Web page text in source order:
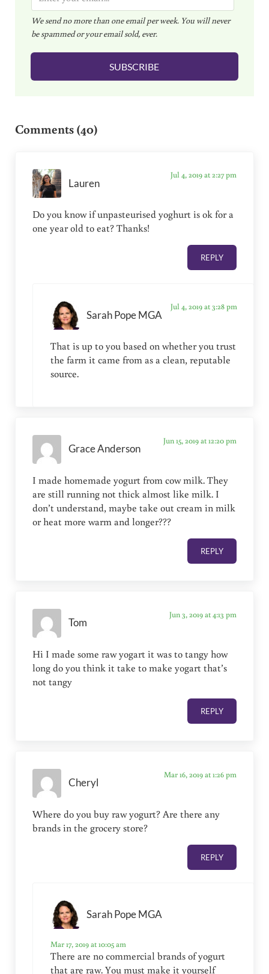
m
a
i
l
We send no more than one email per week. You will never
be spammed or your email sold, ever.
SUBSCRIBE
Comments (40)
Lauren
Jul 4, 2019 at 2:27 pm
Do you know if unpasteurised yoghurt is ok for a
one year old to eat? Thanks!
REPLY
Sarah Pope MGA
Jul 4, 2019 at 3:28 pm
That is up to you based on whether you trust
the farm it came from as a clean, reputable
source.
Grace Anderson
Jun 15, 2019 at 12:20 pm
I made homemade yogurt from cow milk. They
are still running not thick almost like milk. I
don’t understand, maybe take out cream in milk
or heat more warm and longer???
REPLY
Tom
Jun 3, 2019 at 4:13 pm
Hi I made some raw yogart it was to tangy how
long do you think it take to make yogart that’s
not tangy
REPLY
Cheryl
Mar 16, 2019 at 1:26 pm
Where do you buy raw yogurt? Are there any
brands in the grocery store?
REPLY
Sarah Pope MGA
Mar 17, 2019 at 10:05 am
There are no commercial brands of yogurt
that are raw. You must make it yourself